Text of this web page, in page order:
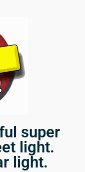
super
light.
light.